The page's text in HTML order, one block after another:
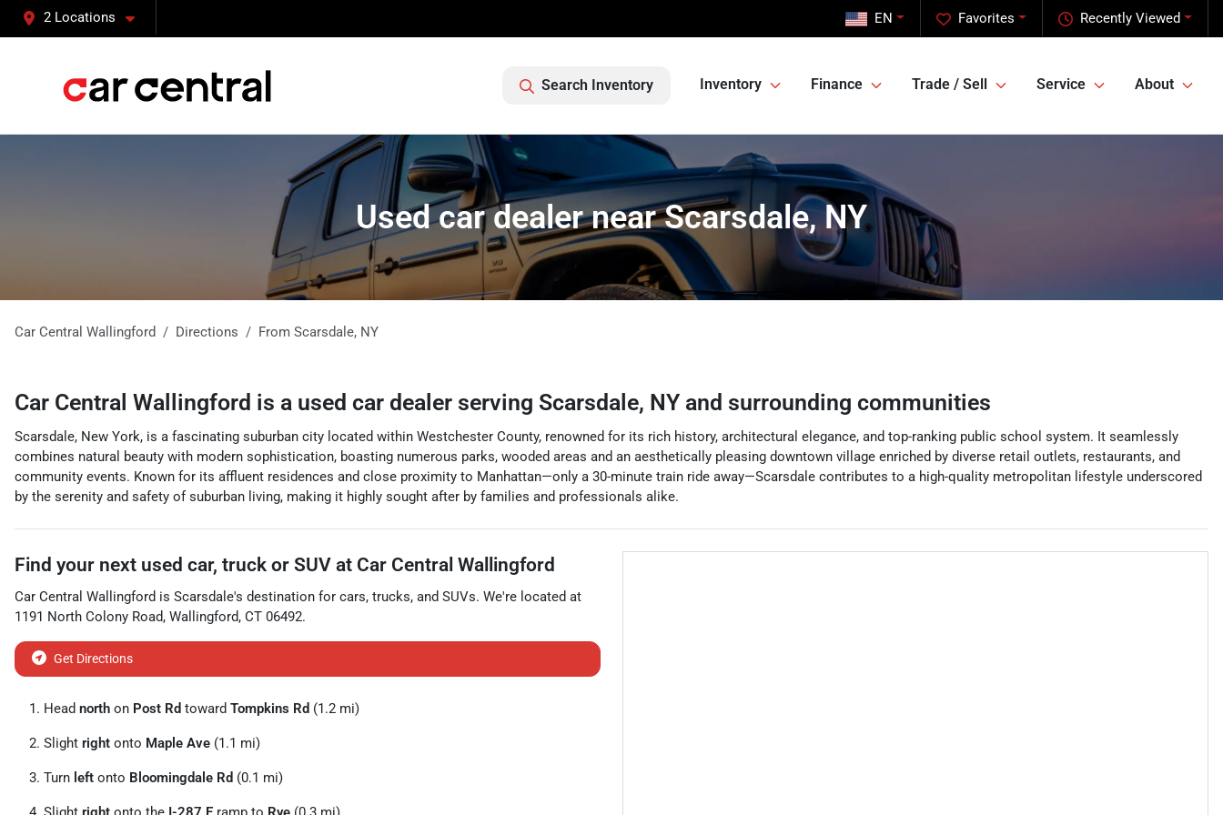
2 Locations Recently Viewed
Favorites
EN
Search Inventory Inventory Finance Trade / Sell Service About
Used car dealer near Scarsdale, NY
Car Central Wallingford Directions From Scarsdale, NY
Car Central Wallingford is a used car dealer serving Scarsdale, NY and surrounding communities
Scarsdale, New York, is a fascinating suburban city located within Westchester County, renowned for its rich history, architectural elegance, and top-ranking public school system. It seamlessly
combines natural beauty with modern sophistication, boasting numerous parks, wooded areas and an aesthetically pleasing downtown village enriched by diverse retail outlets, restaurants, and
community events. Known for its affluent residences and close proximity to Manhattan—only a 30-minute train ride away—Scarsdale contributes to a high-quality metropolitan lifestyle underscored
by the serenity and safety of suburban living, making it highly sought after by families and professionals alike.
Find your next used car, truck or SUV at Car Central Wallingford
Car Central Wallingford is Scarsdale's destination for cars, trucks, and SUVs. We're located at
1191 North Colony Road, Wallingford, CT 06492.
Get Directions
Head north on Post Rd toward Tompkins Rd (1.2 mi)
Slight right onto Maple Ave (1.1 mi)
Turn left onto Bloomingdale Rd (0.1 mi)